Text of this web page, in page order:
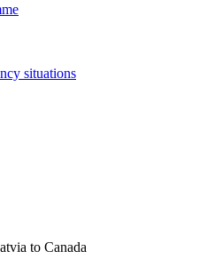
situations
to Canada